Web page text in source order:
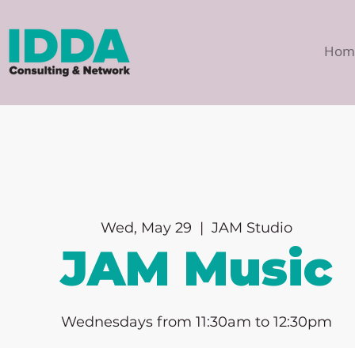
Wed, May 29
  |
JAM Studio
JAM Music
Wednesdays from 11:30am to 12:30pm